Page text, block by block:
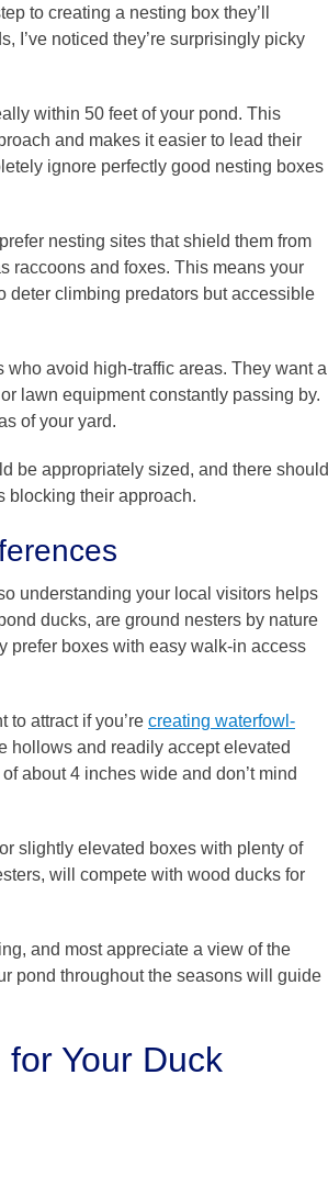
to creating a nesting box they’ll
I’ve noticed they’re surprisingly picky
within 50 feet of your pond. This
and makes it easier to lead their
ignore perfectly good nesting boxes
nesting sites that shield them from
raccoons and foxes. This means your
climbing predators but accessible
who avoid high-traffic areas. They want a
lawn equipment constantly passing by.
of your yard.
be appropriately sized, and there should
blocking their approach.
understanding your local visitors helps
ducks, are ground nesters by nature
prefer boxes with easy walk-in access
to attract if you’re creating waterfowl-
hollows and readily accept elevated
about 4 inches wide and don’t mind
slightly elevated boxes with plenty of
will compete with wood ducks for
and most appreciate a view of the
pond throughout the seasons will guide
Your Duck